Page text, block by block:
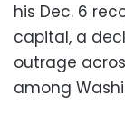
his Dec. 6
capital, a
outrage
among